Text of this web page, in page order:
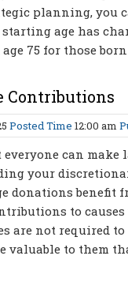
planning,
age has
age 75 for those
Contributions
Posted Time 12:00 am
can make
your
donations benefit
to
are not required
valuable to them